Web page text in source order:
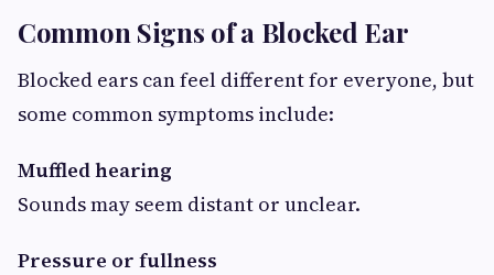
Common Signs of a Blocked Ear
Blocked ears can feel different for everyone, but
some common symptoms include:
Muffled hearing
Sounds may seem distant or unclear.
Pressure or fullness